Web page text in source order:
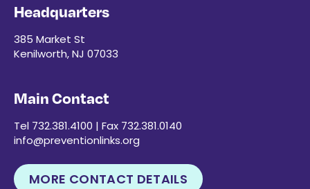
Headquarters
385 Market St
Kenilworth, NJ 07033
Main Contact
Tel 732.381.4100 | Fax 732.381.0140
info@preventionlinks.org
MORE CONTACT DETAILS